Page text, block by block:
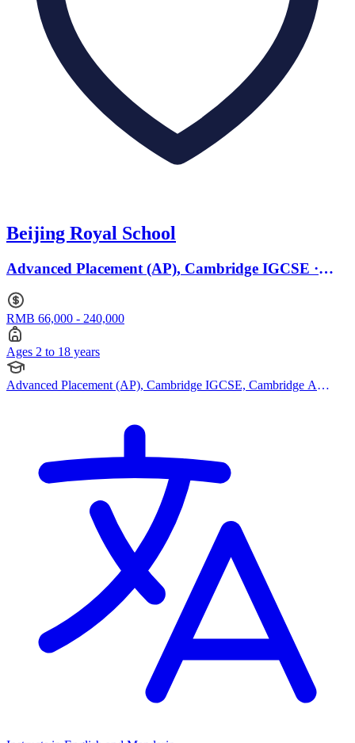
Beijing Royal School
Advanced Placement (AP), Cambridge IGCSE ·
RMB 66,000 - 240,000
Ages 2 to 18 years
Advanced Placement (AP), Cambridge IGCSE, Cambridge A